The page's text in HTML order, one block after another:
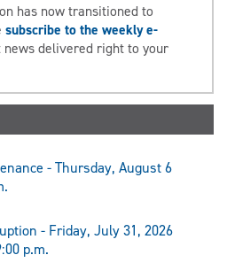
has now transitioned to
subscribe to the weekly e-
delivered right to your
- Thursday, August 6
- Friday, July 31, 2026
p.m.